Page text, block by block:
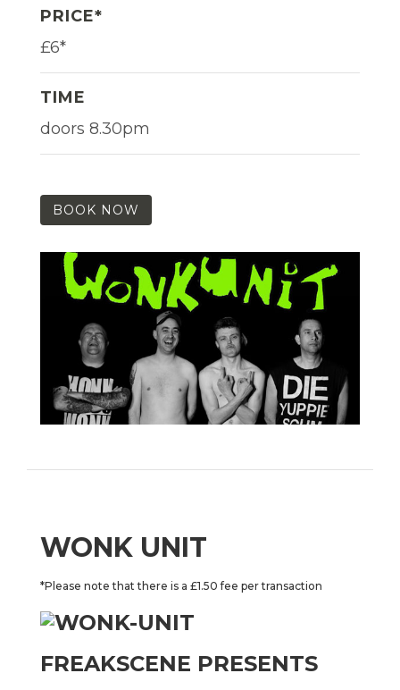
PRICE*
£6*
TIME
doors 8.30pm
BOOK NOW
WONK UNIT
*Please note that there is a £1.50 fee per transaction
FREAKSCENE PRESENTS